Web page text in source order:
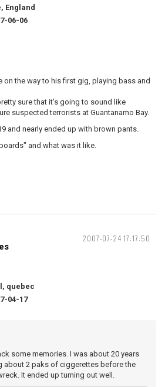
England
06-06
on the way to his first gig, playing bass and
sure that it's going to sound like
suspected terrorists at Guantanamo Bay.
and nearly ended up with brown pants.
and what was it like.
2007-07-24 17:17:50
quebec
04-17
some memories. I was about 20 years
about 2 paks of ciggerettes before the
It ended up turning out well.